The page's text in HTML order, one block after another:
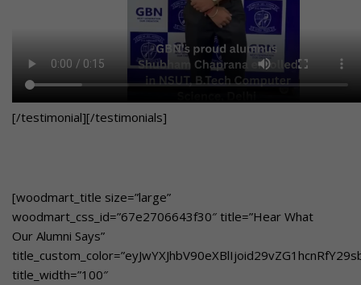
[/testimonial][/testimonials]
[woodmart_title size=”large”
woodmart_css_id=”67e2706643f30″ title=”Hear What
Our Alumni Says”
title_width=”100″